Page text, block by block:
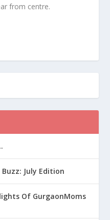
from centre.
July Edition
Of GurgaonMoms